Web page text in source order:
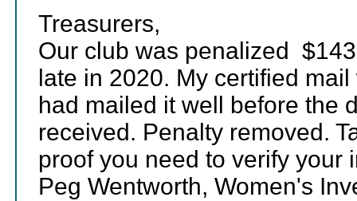
Treasurers,
Our club was penalized
late in 2020. My certified
had mailed it well before the
received. Penalty removed.
proof you need to verify your
Peg Wentworth, Women's